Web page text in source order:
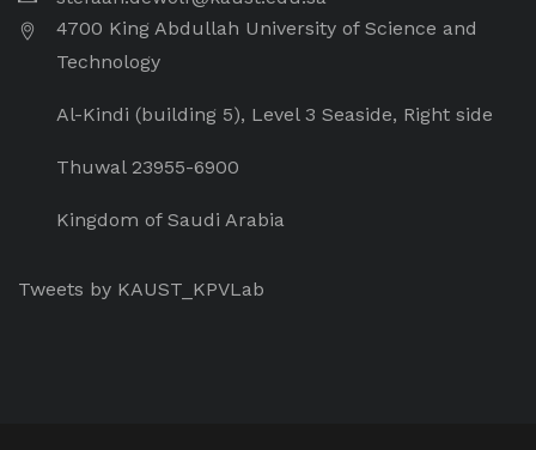
4700 King Abdullah University of Science and
Technology
Al-Kindi (building 5), Level 3 Seaside, Right side
Thuwal 23955-6900
Kingdom of Saudi Arabia
Tweets by KAUST_KPVLab